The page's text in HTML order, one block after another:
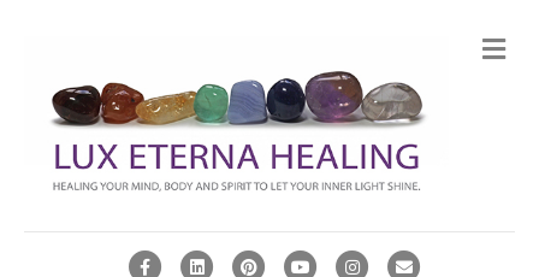
FacebookLinkedinPinterestYoutubeInstagramEmail